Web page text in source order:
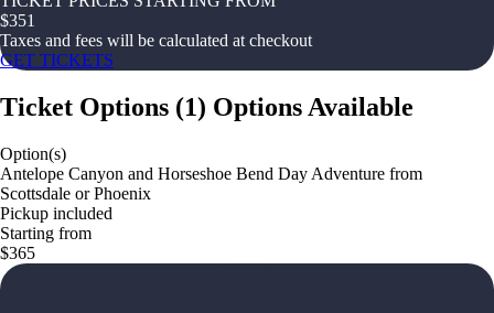
$351
Taxes and fees will be calculated at checkout
GET TICKETS
Ticket Options (1) Options Available
Option(s)
Antelope Canyon and Horseshoe Bend Day Adventure from
Scottsdale or Phoenix
Pickup included
Starting from
$365